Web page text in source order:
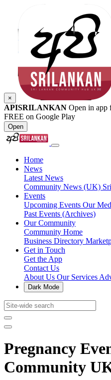
×
APISRILANKAN Open in app
FREE on Google Play
Open
Home
News
Latest News
Community News (UK)
Events
Upcoming Events Our
Past Events (Archives)
Our Community
Community Home
Business Directory
Get in Touch
Get the App
Contact Us
About Us Our Services
Dark Mode
Pregnancy
Community